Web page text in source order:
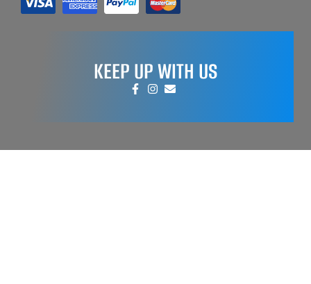
KEEP UP WITH US